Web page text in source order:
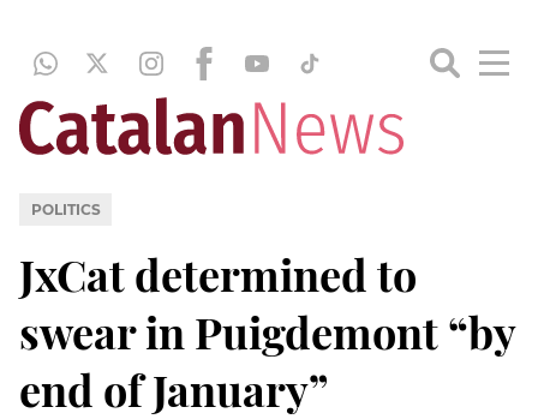
POLITICS
JxCat determined to
swear in Puigdemont “by
end of January”